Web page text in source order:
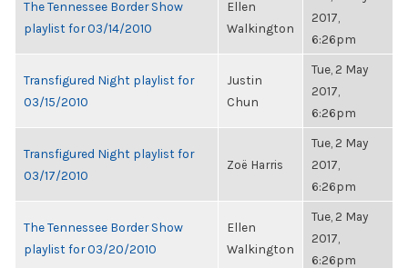
The Tennessee Border Show
playlist for 03/14/2010
Ellen
Walkington
2017,
6:26pm
Transfigured Night playlist for
03/15/2010
Justin
Chun
Tue, 2 May
2017,
6:26pm
Transfigured Night playlist for
03/17/2010
Zoë Harris
Tue, 2 May
2017,
6:26pm
The Tennessee Border Show
playlist for 03/20/2010
Ellen
Walkington
Tue, 2 May
2017,
6:26pm